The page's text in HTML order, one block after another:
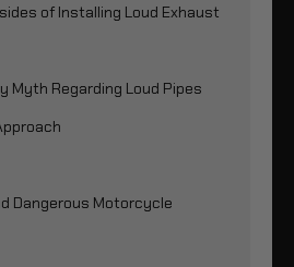
of Installing Loud Exhaust
Myth Regarding Loud Pipes
Dangerous Motorcycle